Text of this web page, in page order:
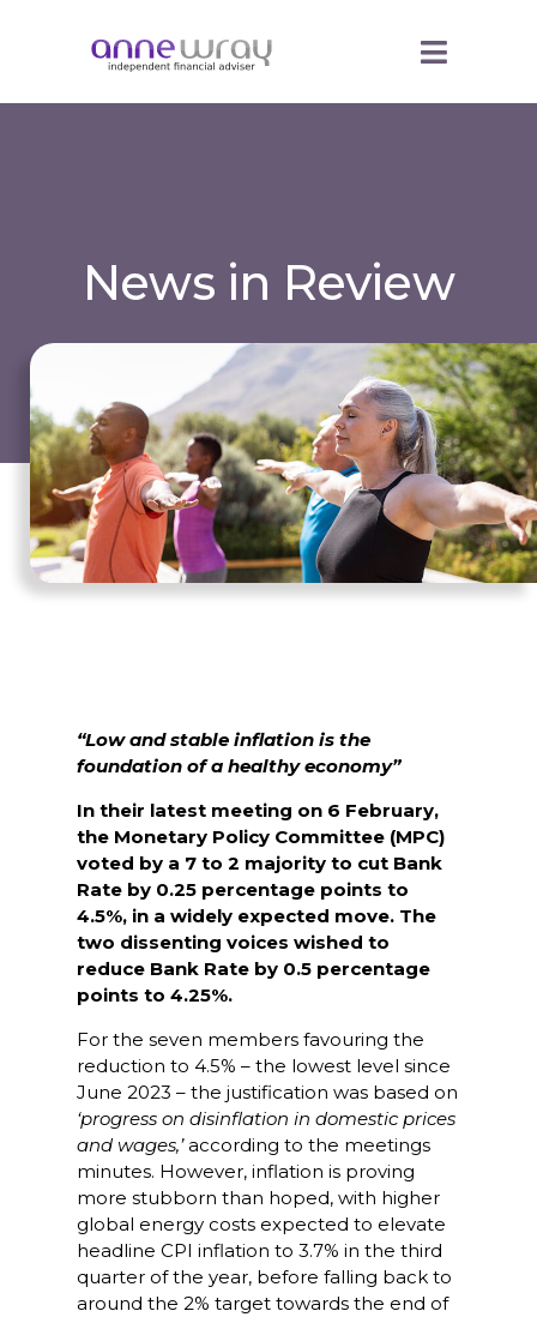
News in Review
“Low and stable inflation is the
foundation of a healthy economy”
In their latest meeting on 6 February,
the Monetary Policy Committee (MPC)
voted by a 7 to 2 majority to cut Bank
Rate by 0.25 percentage points to
4.5%, in a widely expected move. The
two dissenting voices wished to
reduce Bank Rate by 0.5 percentage
points to 4.25%.
For the seven members favouring the
reduction to 4.5% – the lowest level since
June 2023 – the justification was based on
‘progress on disinflation in domestic prices
and wages,’according to the meetings
minutes. However, inflation is proving
more stubborn than hoped, with higher
global energy costs expected to elevate
headline CPI inflation to 3.7% in the third
quarter of the year, before falling back to
around the 2% target towards the end of